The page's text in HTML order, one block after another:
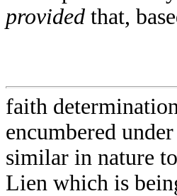
provided that,
faith
encumbered
similar in nature
Lien which is